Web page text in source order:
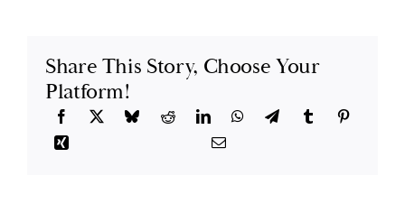
Share This Story, Choose Your
Platform!